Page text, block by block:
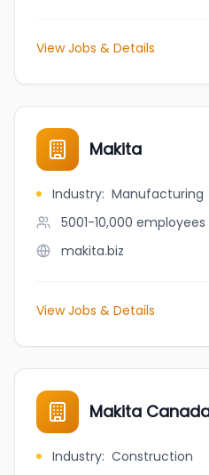
View Jobs & Details
Makita
Industry: Manufacturing
5001-10,000 employees
makita.biz
View Jobs & Details
Makita
Industry: Construction